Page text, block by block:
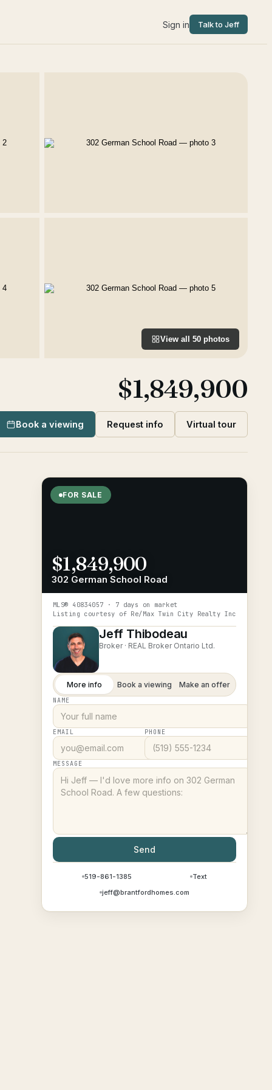
Sign in Talk to Jeff
View all 50 photos
$1,849,900
Book a viewing Request info Virtual tour
FOR SALE
$1,849,900
302 German School Road
MLS® 40834057 · 7 days on market
Listing courtesy of Re/Max Twin City Realty Inc
Jeff Thibodeau
Broker · REAL Broker Ontario Ltd.
More info Book a viewing Make an offer
NAME
EMAIL PHONE
MESSAGE
Send
519-861-1385
Text
jeff@brantfordhomes.com